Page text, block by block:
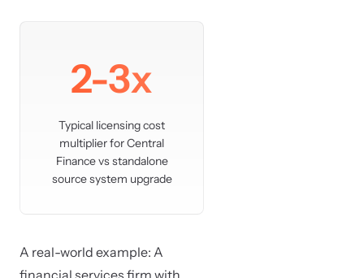
2-3x
Typical licensing cost
multiplier for Central
Finance vs standalone
source system upgrade
A real-world example: A
financial services firm with